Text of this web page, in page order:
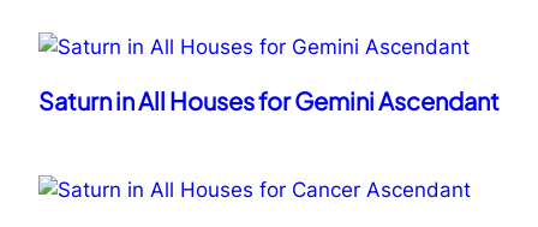
Saturn in All Houses for Gemini Ascendant